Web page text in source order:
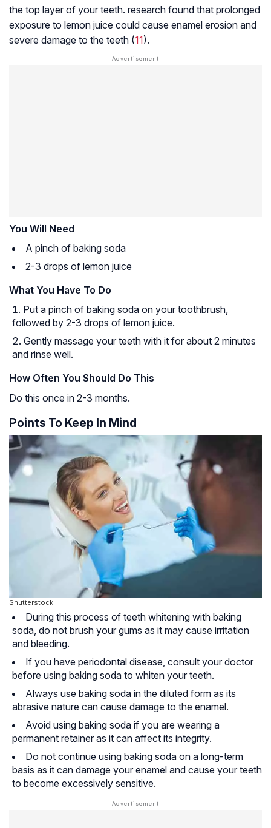
the top layer of your teeth. research found that prolonged
exposure to lemon juice could cause enamel erosion and
severe damage to the teeth (11).
You Will Need
A pinch of baking soda
2-3 drops of lemon juice
What You Have To Do
Put a pinch of baking soda on your toothbrush,
followed by 2-3 drops of lemon juice.
Gently massage your teeth with it for about 2 minutes
and rinse well.
How Often You Should Do This
Do this once in 2-3 months.
Points To Keep In Mind
Shutterstock
During this process of teeth whitening with baking
soda, do not brush your gums as it may cause irritation
and bleeding.
If you have periodontal disease, consult your doctor
before using baking soda to whiten your teeth.
Always use baking soda in the diluted form as its
abrasive nature can cause damage to the enamel.
Avoid using baking soda if you are wearing a
permanent retainer as it can affect its integrity.
Do not continue using baking soda on a long-term
basis as it can damage your enamel and cause your teeth
to become excessively sensitive.